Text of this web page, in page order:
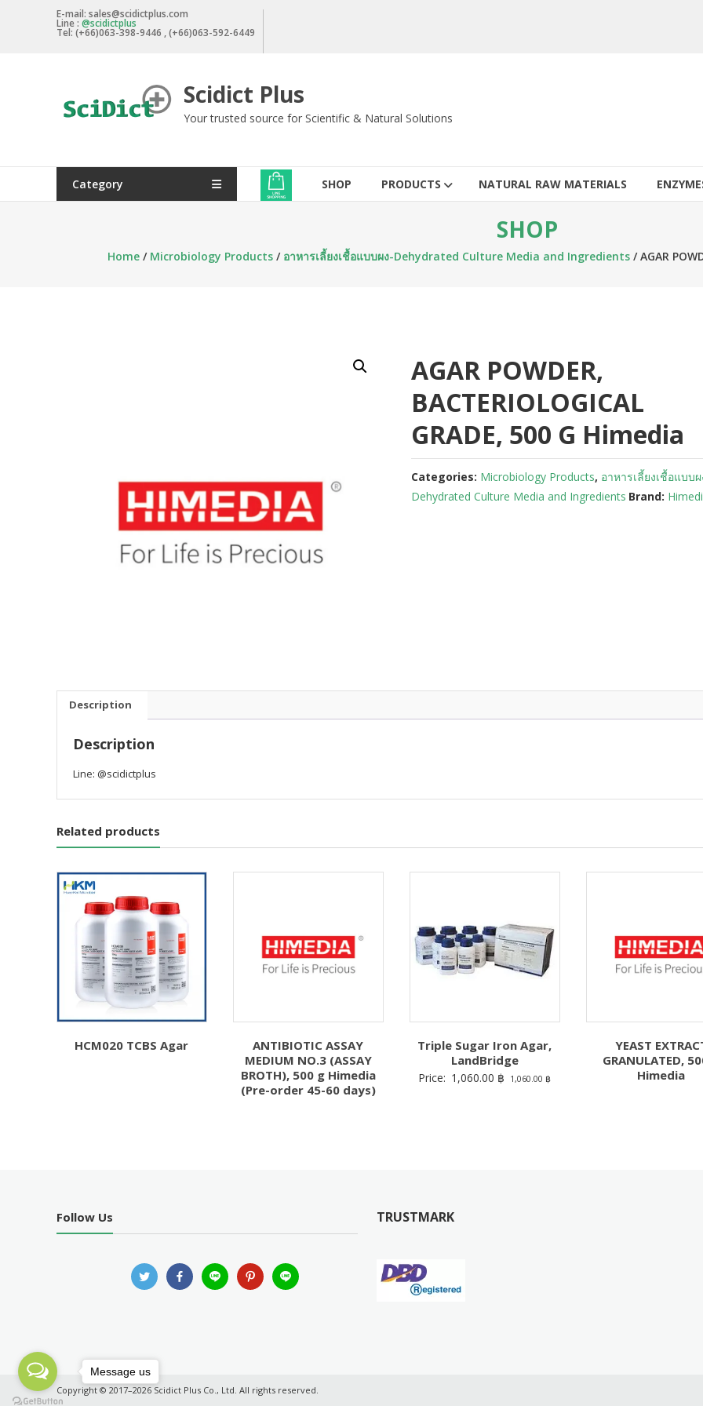
E-mail: sales@scidictplus.com
Line : @scidictplus
Tel: (+66)063-398-9446 , (+66)063-592-6449
Scidict Plus
Your trusted source for Scientific & Natural Solutions
Category SHOP PRODUCTS NATURAL RAW MATERIALS
SHOP
Home / Microbiology Products / อาหารเลี้ยงเชื้อแบบผง-Dehydrated Culture Media and Ingredients / AGAR
AGAR POWDER,
BACTERIOLOGICAL
GRADE, 500 G Himedia
Categories: Microbiology Products, อาหารเลี้ยงเชื้อแบบ
Dehydrated Culture Media and Ingredients Brand:
Description
Description
Line: @scidictplus
Related products
HCM020 TCBS Agar
ANTIBIOTIC ASSAY
MEDIUM NO.3 (ASSAY
BROTH), 500 g Himedia
(Pre-order 45-60 days)
Triple Sugar Iron Agar,
LandBridge
Price: 1,060.00 ฿ 1,060.00 ฿
YEAST
GRANULATED,
Himedia
Follow Us TRUSTMARK
Copyright © 2017–2026 Scidict Plus Co., Ltd. All rights reserved.
Message us